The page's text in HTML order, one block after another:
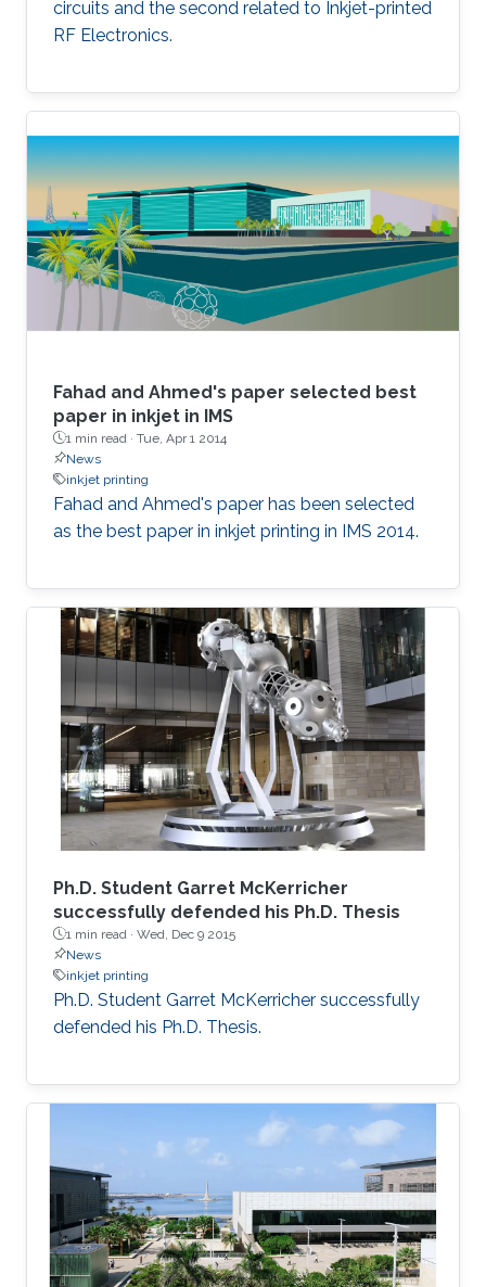
circuits and the second related to Inkjet-printed
RF Electronics.
Fahad and Ahmed's paper selected best
paper in inkjet in IMS
1 min read · Tue, Apr 1 2014
News
inkjet printing
Fahad and Ahmed's paper has been selected
as the best paper in inkjet printing in IMS 2014.
Ph.D. Student Garret McKerricher
successfully defended his Ph.D. Thesis
1 min read · Wed, Dec 9 2015
News
inkjet printing
Ph.D. Student Garret McKerricher successfully
defended his Ph.D. Thesis.